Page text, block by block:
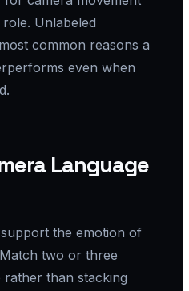
Unlabeled
common reasons a
even when
Language
the emotion of
two or three
rather than stacking